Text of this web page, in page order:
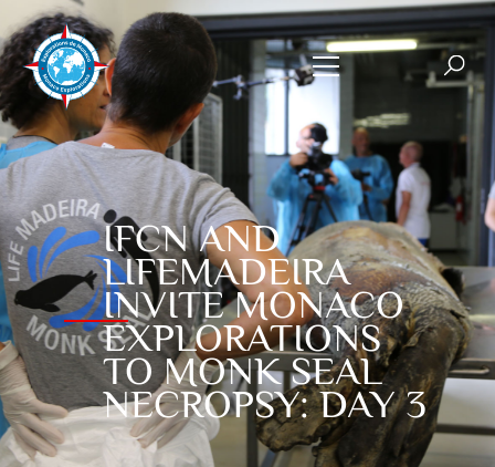
IFCN AND
LIFEMADEIRA
INVITE MONACO
EXPLORATIONS
TO MONK SEAL
NECROPSY: DAY 3